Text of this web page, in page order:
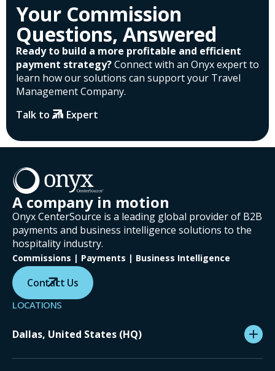
Your Commission
Questions, Answered
Ready to build a more profitable and efficient
payment strategy?Connect with an Onyx expert to
learn how our solutions can support your Travel
Management Company.
Talk to an Expert
A company in motion
Onyx CenterSource is a leading global provider of B2B
payments and business intelligence solutions to the
hospitality industry.
Commissions | Payments | Business Intelligence
Contact Us
LOCATIONS
Dallas, United States (HQ)